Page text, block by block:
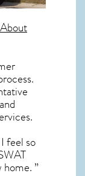
feel so
”